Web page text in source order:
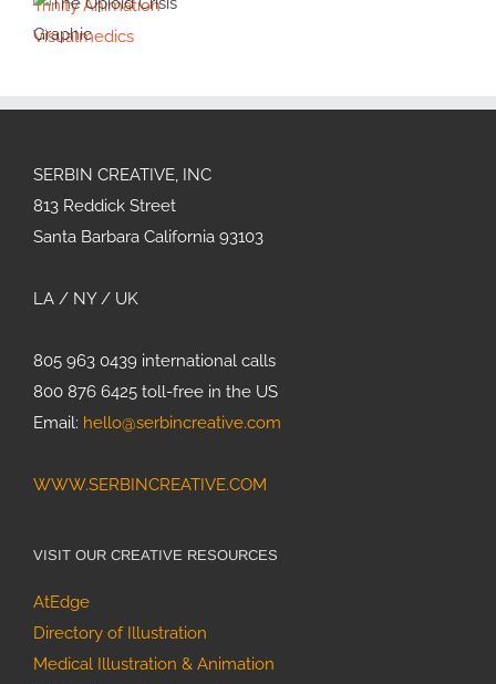
Google
Quantum AI
Illustration
Life on Mars
Crisis
Trinity Animation
Visualmedics
SERBIN CREATIVE, INC
813 Reddick Street
Santa Barbara California 93103
LA / NY / UK
805 963 0439 international calls
800 876 6425 toll-free in the US
Email: hello@serbincreative.com
WWW.SERBINCREATIVE.COM
VISIT OUR CREATIVE RESOURCES
AtEdge
Directory of Illustration
Medical Illustration & Animation